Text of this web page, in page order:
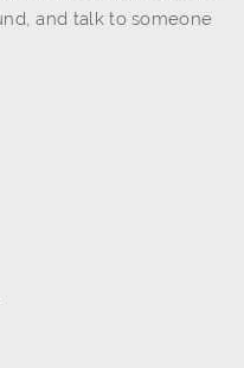
and talk to someone